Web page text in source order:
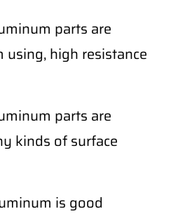
parts are
high resistance
parts are
kinds of surface
is good